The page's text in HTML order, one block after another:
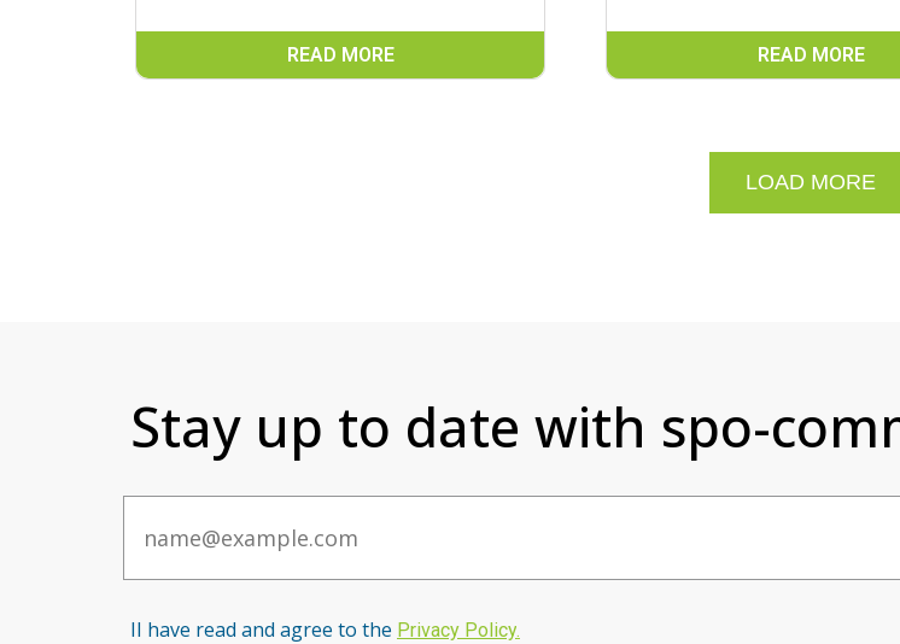
READ MORE READ MORE
LOAD MORE
Stay up to date with spo-
II have read and agree to the Privacy Policy.